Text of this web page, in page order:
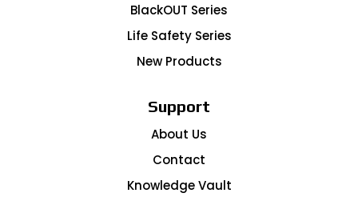
BlackOUT Series
Life Safety Series
New Products
Support
About Us
Contact
Knowledge Vault